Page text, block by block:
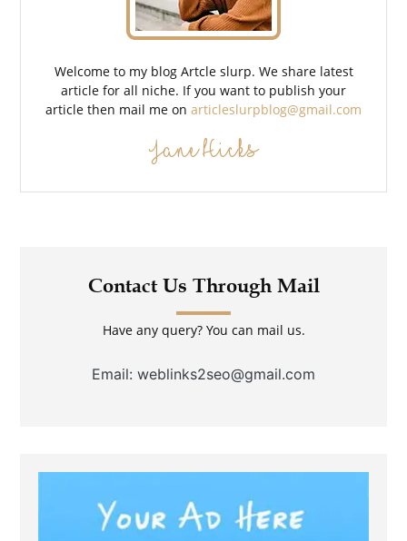
Welcome to my blog Artcle slurp. We share latest
article for all niche. If you want to publish your
article then mail me on articleslurpblog@gmail.com
Jane Hicks
Contact Us Through Mail
Have any query? You can mail us.
Email: weblinks2seo@gmail.com